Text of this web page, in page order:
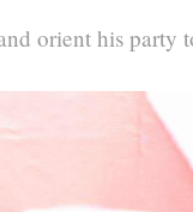
orient his party